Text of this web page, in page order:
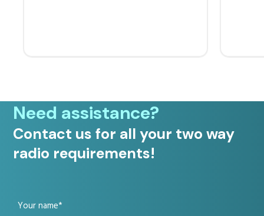
Need assistance?
Contact us for all your two way
radio requirements!
Your